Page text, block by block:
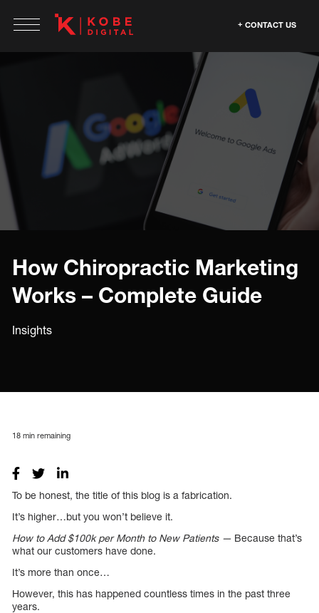
CONTACT US
How Chiropractic Marketing
Works – Complete Guide
Insights
18 min remaining
To be honest, the title of this blog is a fabrication.
It’s higher…but you won’t believe it.
How to Add $100k per Month to New Patients — Because that’s
what our customers have done.
It’s more than once…
However, this has happened countless times in the past three
years.